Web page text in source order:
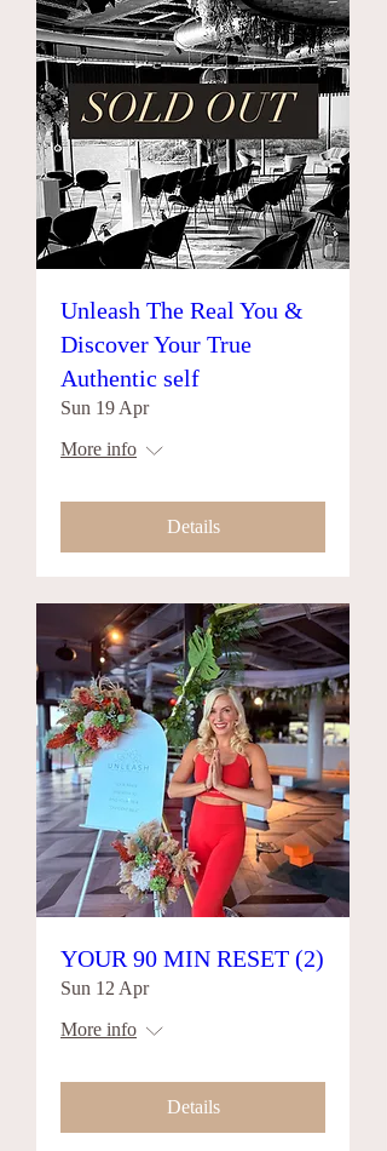
Unleash The Real You &
Discover Your True
Authentic self
Sun 19 Apr
More info
Details
YOUR 90 MIN RESET (2)
Sun 12 Apr
More info
Details